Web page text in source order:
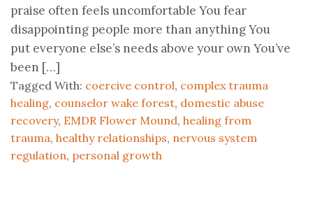
praise often feels uncomfortable You fear
disappointing people more than anything You
put everyone else’s needs above your own You’ve
been […]
Tagged With: coercive control, complex trauma
healing, counselor wake forest, domestic abuse
recovery, EMDR Flower Mound, healing from
trauma, healthy relationships, nervous system
regulation, personal growth